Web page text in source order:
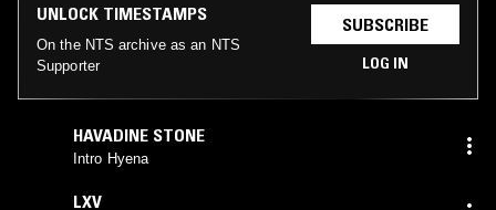
UNLOCK TIMESTAMPS
On the NTS archive as an NTS
Supporter
SUBSCRIBE
LOG IN
HAVADINE STONE
Intro Hyena
LXV